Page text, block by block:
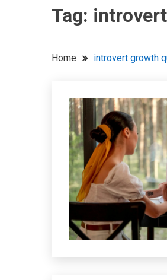
Tag:
Home introvert growth